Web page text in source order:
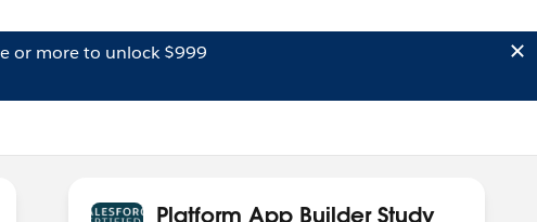
or more to unlock $999
Platform App Builder Study